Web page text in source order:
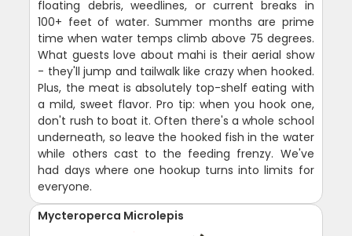
floating debris, weedlines, or current breaks in
100+ feet of water. Summer months are prime
time when water temps climb above 75 degrees.
What guests love about mahi is their aerial show
- they'll jump and tailwalk like crazy when hooked.
Plus, the meat is absolutely top-shelf eating with
a mild, sweet flavor. Pro tip: when you hook one,
don't rush to boat it. Often there's a whole school
underneath, so leave the hooked fish in the water
while others cast to the feeding frenzy. We've
had days where one hookup turns into limits for
everyone.
Mycteroperca Microlepis